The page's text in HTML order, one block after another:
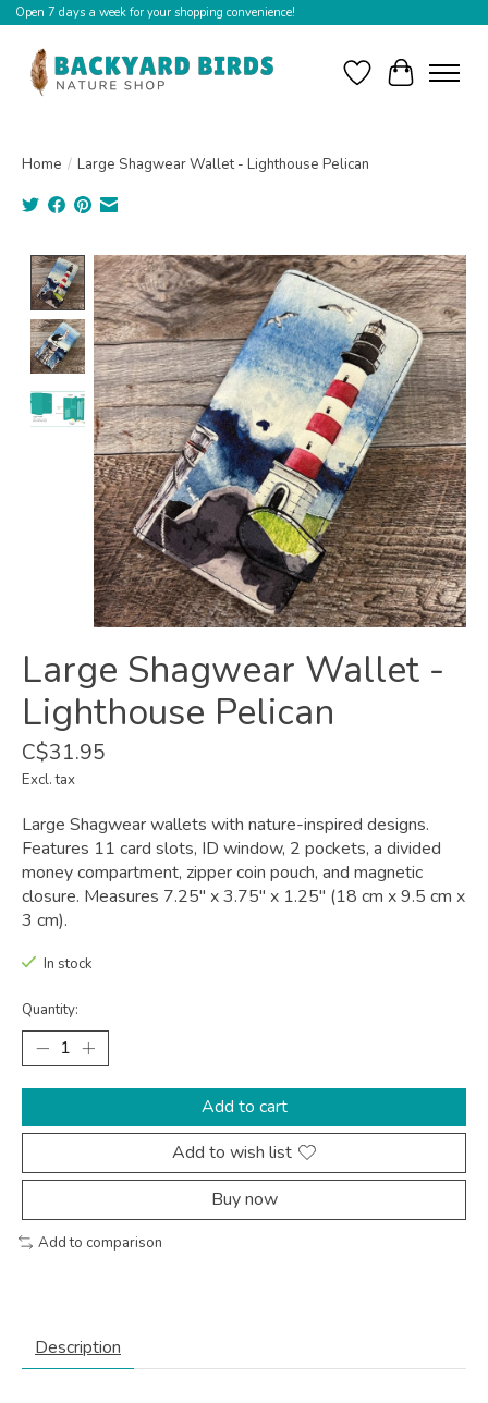
Open 7 days a week for your shopping convenience!
WishlistCart
Home / Large Shagwear Wallet - Lighthouse Pelican
Product image slideshow Items
Large Shagwear Wallet -
Lighthouse Pelican
C$31.95
Excl. tax
Large Shagwear wallets with nature-inspired designs.
Features 11 card slots, ID window, 2 pockets, a divided
money compartment, zipper coin pouch, and magnetic
closure. Measures 7.25" x 3.75" x 1.25" (18 cm x 9.5 cm x
3 cm).
In stock
Quantity:
Add to cart
Add to wish list
Buy now
Add to comparison
Description